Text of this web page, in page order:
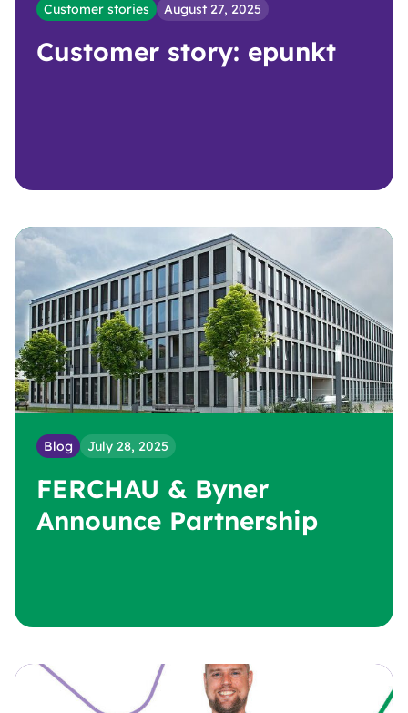
Customer stories August 27, 2025
Customer story: epunkt
Blog July 28, 2025
FERCHAU & Byner
Announce Partnership